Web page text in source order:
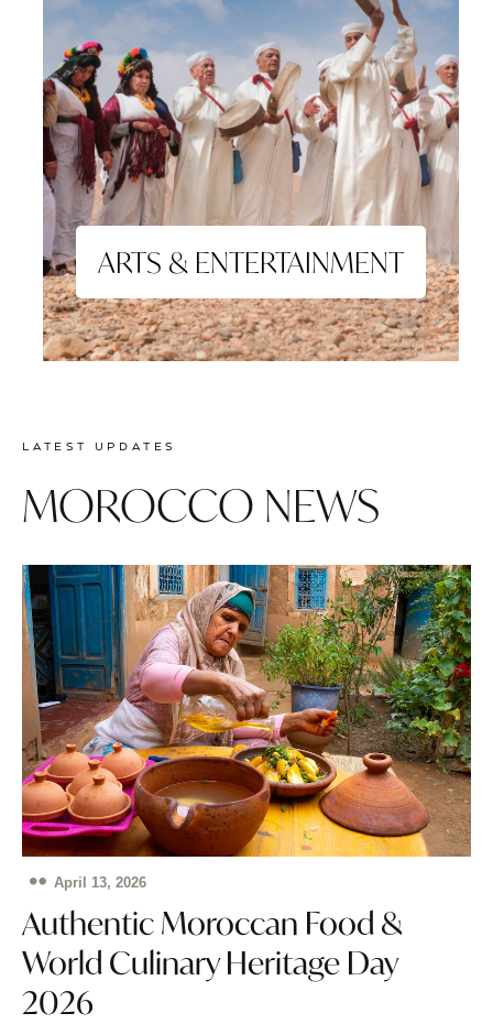
ARTS & ENTERTAINMENT
LATEST UPDATES
MOROCCO NEWS
April 13, 2026
Authentic Moroccan Food &
World Culinary Heritage Day
2026